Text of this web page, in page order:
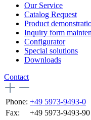
Our Service
Catalog Request
Product
Inquiry form
Configurator
Special solutions
Downloads
Contact
Phone: +49 5973-9493-0
Fax:
+49 5973-9493-90